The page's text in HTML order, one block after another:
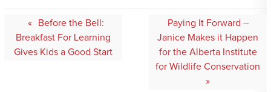
Post
navigation
Before the Bell:
Breakfast For Learning
Gives Kids a Good Start
Paying It Forward –
Janice Makes it Happen
for the Alberta Institute
for Wildlife Conservation